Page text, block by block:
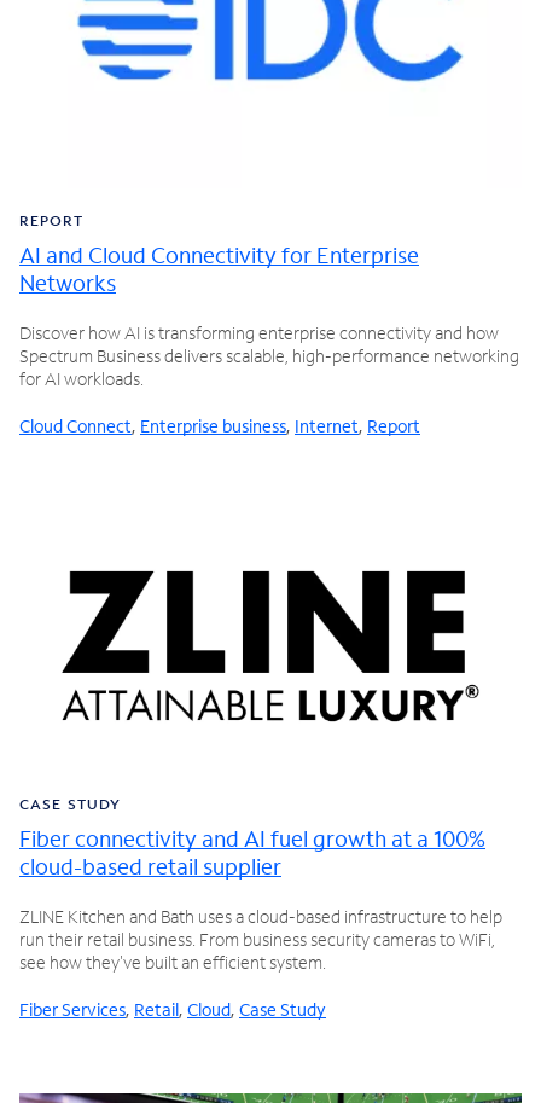
REPORT
AI and Cloud Connectivity for Enterprise
Networks
Discover how AI is transforming enterprise connectivity and how
Spectrum Business delivers scalable, high-performance networking
for AI workloads.
Cloud Connect, Enterprise business, Internet, Report
CASE STUDY
Fiber connectivity and AI fuel growth at a 100%
cloud-based retail supplier
ZLINE Kitchen and Bath uses a cloud-based infrastructure to help
run their retail business. From business security cameras to WiFi,
see how they've built an efficient system.
Fiber Services, Retail, Cloud, Case Study